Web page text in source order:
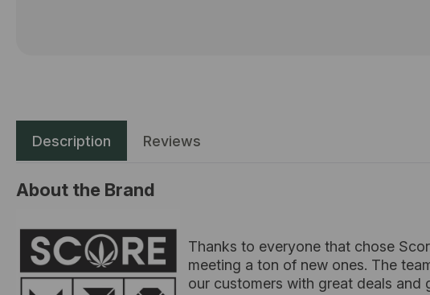
Description Reviews
About the Brand
Thanks to everyone that chose
meeting a ton of new ones. The
our customers with great deals